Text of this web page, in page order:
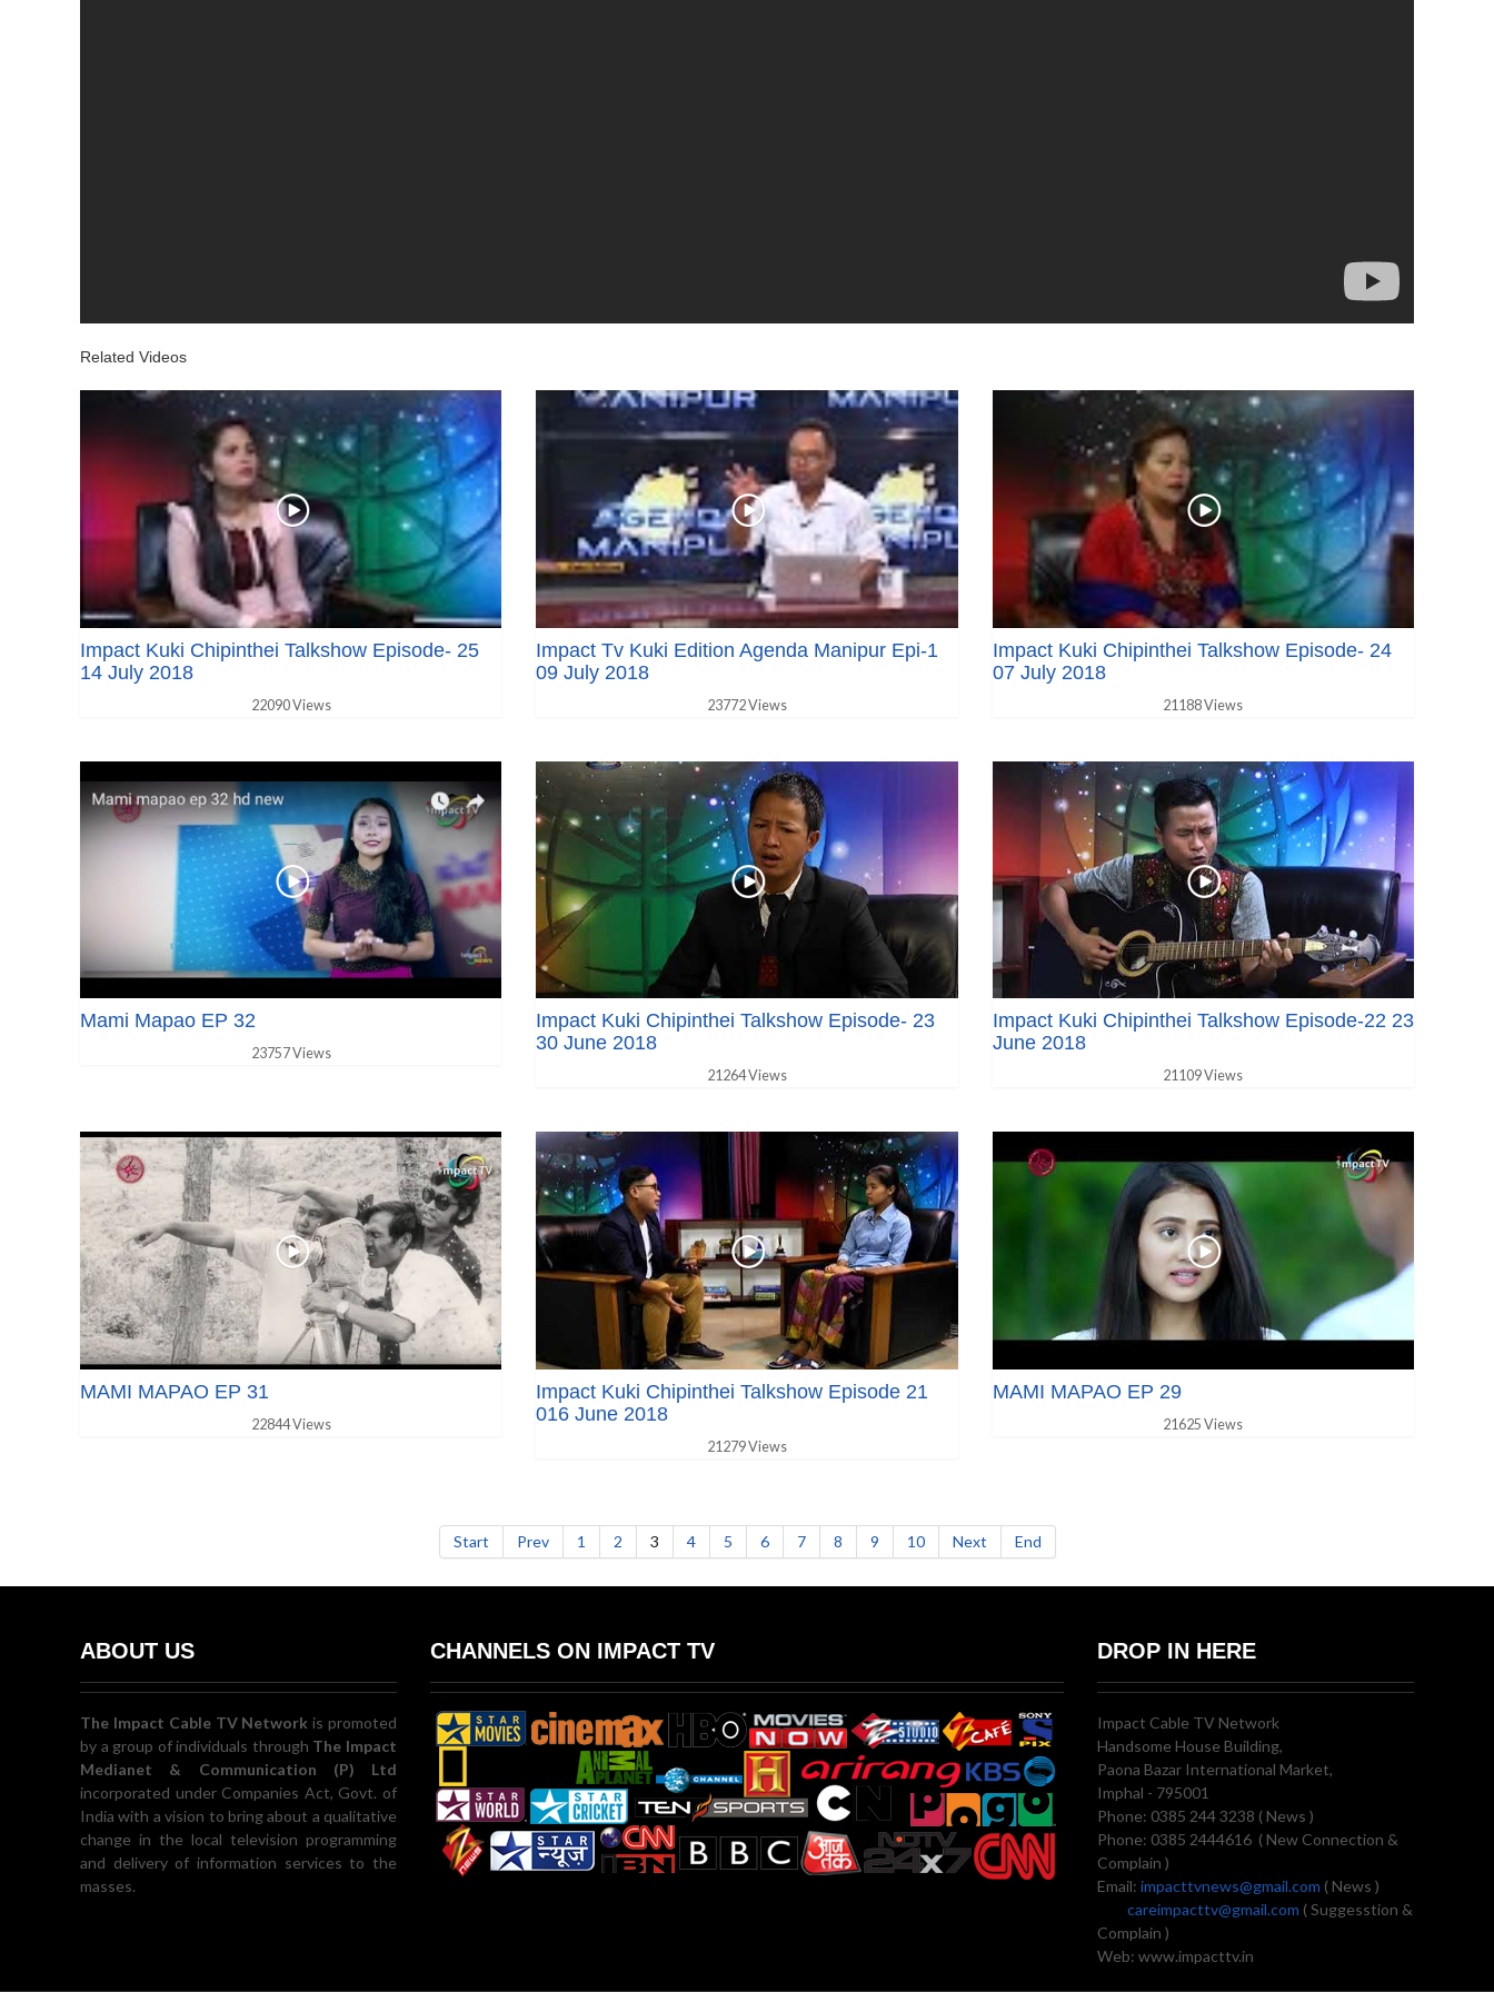
Related Videos
Impact Kuki Chipinthei Talkshow Episode- 25
14 July 2018
22090 Views
Impact Tv Kuki Edition Agenda Manipur Epi-1
09 July 2018
23772 Views
Impact Kuki Chipinthei Talkshow Episode- 24
07 July 2018
21188 Views
Mami Mapao EP 32
23757 Views
Impact Kuki Chipinthei Talkshow Episode- 23
30 June 2018
21264 Views
Impact Kuki Chipinthei Talkshow Episode-22 23
June 2018
21109 Views
MAMI MAPAO EP 31
22844 Views
Impact Kuki Chipinthei Talkshow Episode 21
016 June 2018
21279 Views
MAMI MAPAO EP 29
21625 Views
Start Prev 1 2 3 4 5 6 7 8 9 10 Next End
ABOUT US
The Impact Cable TV Network is promoted
by a group of individuals through The Impact
Medianet & Communication (P) Ltd
incorporated under Companies Act, Govt. of
India with a vision to bring about a qualitative
change in the local television programming
and delivery of information services to the
masses.
CHANNELS ON IMPACT TV DROP IN HERE
Impact Cable TV Network
Handsome House Building,
Paona Bazar International Market,
Imphal - 795001
Phone: 0385 244 3238 ( News )
Phone: 0385 2444616 ( New Connection &
Complain )
Email: impacttvnews@gmail.com ( News )
careimpacttv@gmail.com ( Suggesstion &
Complain )
Web: www.impacttv.in